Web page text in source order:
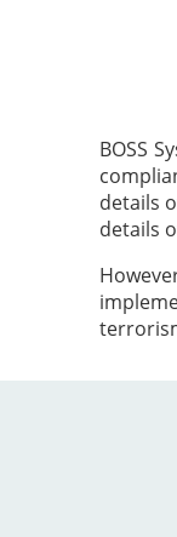
BOSS
details
details